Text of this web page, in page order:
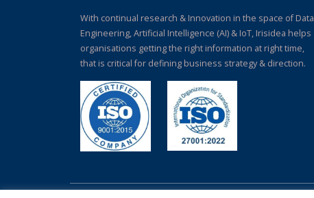
With continual research & Innovation in the space of Data
Engineering, Artificial Intelligence (AI) & IoT, Irisidea helps
organisations getting the right information at right time,
that is critical for defining business strategy & direction.